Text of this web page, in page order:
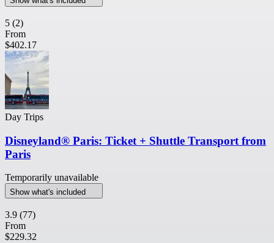
5 (2)
From
$402.17
Day Trips
Disneyland® Paris: Ticket + Shuttle Transport from
Paris
Temporarily unavailable
Show what's included
3.9 (77)
From
$229.32